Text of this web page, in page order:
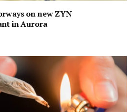
on new ZYN
in Aurora